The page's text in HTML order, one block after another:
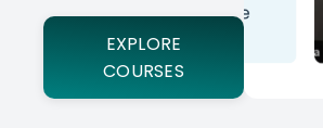
EXPLORE
COURSES